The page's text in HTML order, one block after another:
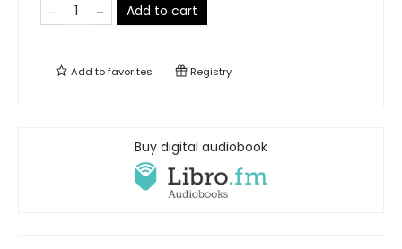
Add to cart
Add tofavorites Registry
Buy digital audiobook